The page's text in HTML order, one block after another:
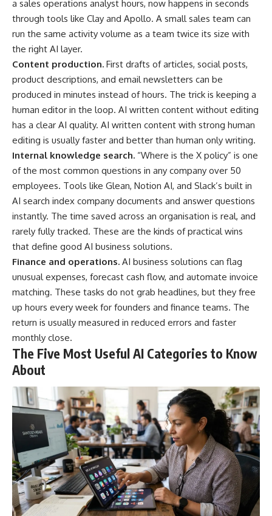
a sales operations analyst hours, now happens in seconds
through tools like Clay and Apollo. A small sales team can
run the same activity volume as a team twice its size with
the right AI layer.
Content production. First drafts of articles, social posts,
product descriptions, and email newsletters can be
produced in minutes instead of hours. The trick is keeping a
human editor in the loop. AI written content without editing
has a clear AI quality. AI written content with strong human
editing is usually faster and better than human only writing.
Internal knowledge search. “Where is the X policy” is one
of the most common questions in any company over 50
employees. Tools like Glean, Notion AI, and Slack’s built in
AI search index company documents and answer questions
instantly. The time saved across an organisation is real, and
rarely fully tracked. These are the kinds of practical wins
that define good AI business solutions.
Finance and operations. AI business solutions can flag
unusual expenses, forecast cash flow, and automate invoice
matching. These tasks do not grab headlines, but they free
up hours every week for founders and finance teams. The
return is usually measured in reduced errors and faster
monthly close.
The Five Most Useful AI Categories to Know
About